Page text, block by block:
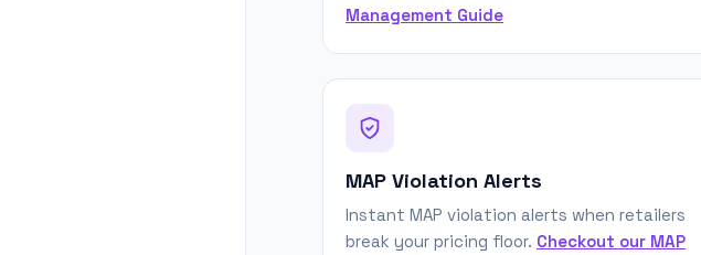
Management Guide
MAP Violation Alerts
Instant MAP violation alerts when retailers
break your pricing floor. Checkout our MAP